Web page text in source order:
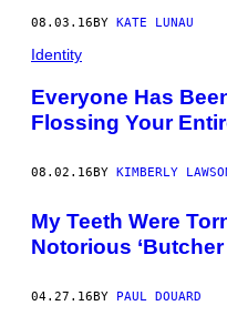
08.03.16 BY KATE LUNAU
Identity
Everyone Has
Flossing Your
08.02.16BY KIMBERLY
My Teeth Were
Notorious ‘Butcher
04.27.16 BY PAUL DOUARD